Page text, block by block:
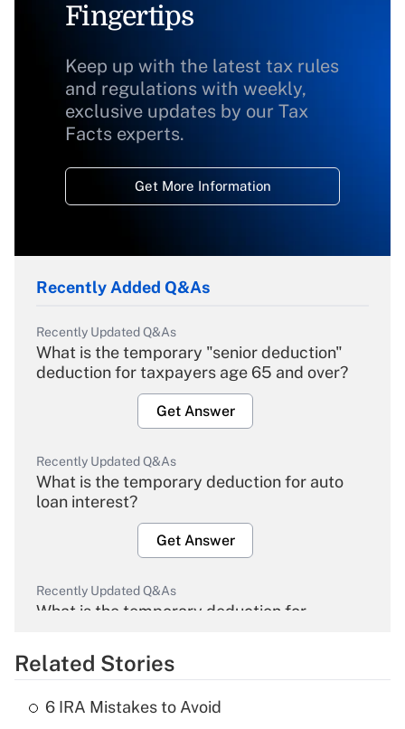
Fingertips
Keep up with the latest tax rules
and regulations with weekly,
exclusive updates by our Tax
Facts experts.
Get More Information
Recently Added Q&As
Recently Updated Q&As
What is the temporary "senior deduction"
deduction for taxpayers age 65 and over?
Get Answer
Recently Updated Q&As
What is the temporary deduction for auto
loan interest?
Get Answer
Recently Updated Q&As
What is the temporary deduction for
Get Answer
Related Stories
6 IRA Mistakes to Avoid